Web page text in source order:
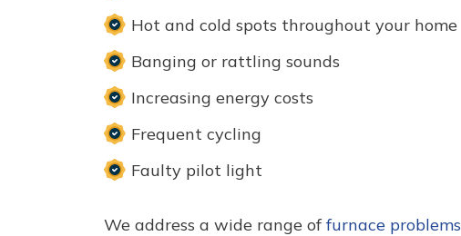
Hot and cold spots throughout your home
Banging or rattling sounds
Increasing energy costs
Frequent cycling
Faulty pilot light
We address a wide range offurnace problems